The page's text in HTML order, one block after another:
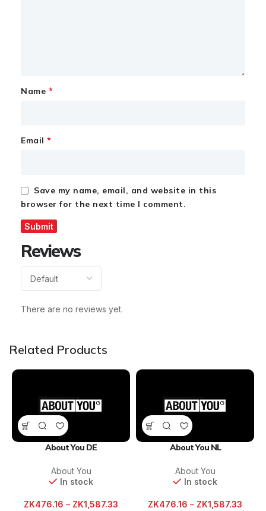
Reviews
There are no reviews yet.
Name *
Email *
Save my name, email, and website in this
browser for the next time I comment.
Related Products
About You DE
About You
In stock
ZK476.16 – ZK1,587.33
About You NL
About You
In stock
ZK476.16 – ZK1,587.33